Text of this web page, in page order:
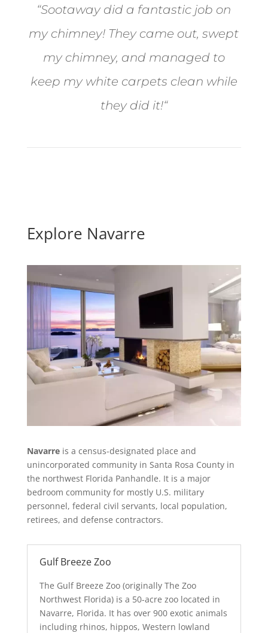
“Sootaway did a fantastic job on
my chimney! They came out, swept
my chimney, and managed to
keep my white carpets clean while
they did it!“
Explore Navarre
Navarreis a census-designated place and
unincorporated community in Santa Rosa County in
the northwest Florida Panhandle. It is a major
bedroom community for mostly U.S. military
personnel, federal civil servants, local population,
retirees, and defense contractors.
Gulf Breeze Zoo
The Gulf Breeze Zoo (originally The Zoo
Northwest Florida) is a 50-acre zoo located in
Navarre, Florida. It has over 900 exotic animals
including rhinos, hippos, Western lowland